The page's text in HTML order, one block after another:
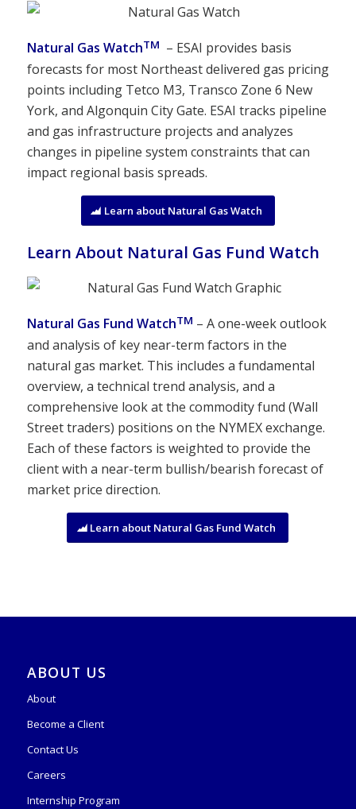
Natural Gas WatchTM – ESAI provides basis
forecasts for most Northeast delivered gas pricing
points including Tetco M3, Transco Zone 6 New
York, and Algonquin City Gate. ESAI tracks pipeline
and gas infrastructure projects and analyzes
changes in pipeline system constraints that can
impact regional basis spreads.
Learn about Natural Gas Watch
Learn About Natural Gas Fund Watch
Natural Gas Fund WatchTM – A one-week outlook
and analysis of key near-term factors in the
natural gas market. This includes a fundamental
overview, a technical trend analysis, and a
comprehensive look at the commodity fund (Wall
Street traders) positions on the NYMEX exchange.
Each of these factors is weighted to provide the
client with a near-term bullish/bearish forecast of
market price direction.
Learn about Natural Gas Fund Watch
ABOUT US
About
Become a Client
Contact Us
Careers
Internship Program